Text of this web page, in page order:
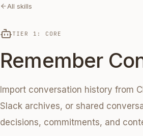
All skills
TIER 1: CORE
Remember
Import conversation history from
Slack archives, or shared
decisions, commitments, and